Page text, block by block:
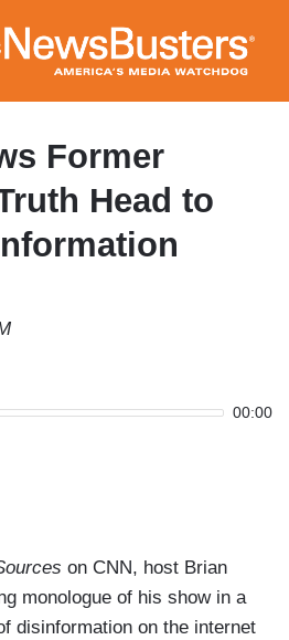
to
main
content
Former
Head to
00:00
on CNN, host Brian
monologue of his show in a
disinformation on the internet